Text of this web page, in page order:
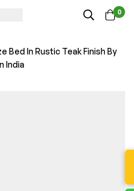
0
Bed In Rustic Teak Finish By
India